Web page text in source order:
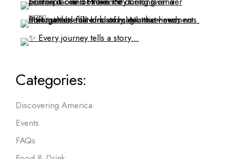
Categories:
Discovering America
Events
FAQs